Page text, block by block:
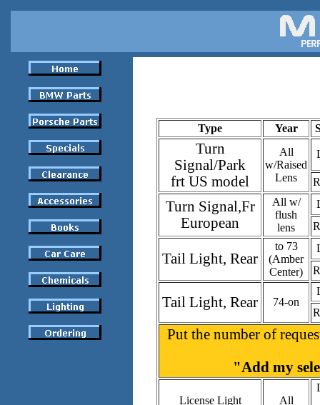
Type Year
Turn
Signal/Park
frt US model
All
w/Raised
Lens
Turn Signal,Fr
European
All w/
flush
lens
Tail Light, Rear
to 73
(Amber
Center)
Tail Light, Rear 74-on
Put the number of
"Add my
License Light All